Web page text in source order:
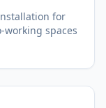
for
working spaces